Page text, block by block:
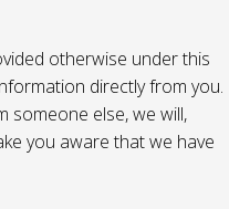
otherwise under this
directly from you.
someone else, we will,
you aware that we have